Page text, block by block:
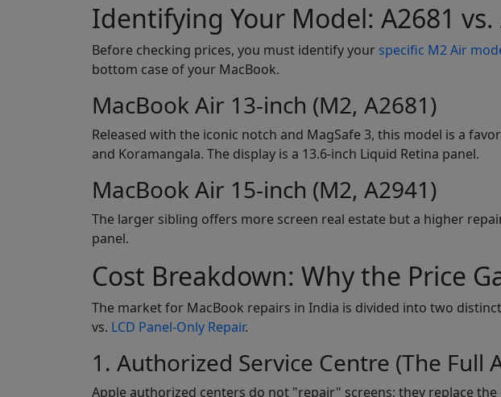
Identifying Your Model: A2681 vs.
Before checking prices, you must identify your specific M2 Air
bottom case of your MacBook.
MacBook Air 13-inch (M2, A2681)
Released with the iconic notch and MagSafe 3, this model is a
and Koramangala. The display is a 13.6-inch Liquid Retina panel.
MacBook Air 15-inch (M2, A2941)
The larger sibling offers more screen real estate but a higher
panel.
Cost Breakdown: Why the Price
The market for MacBook repairs in India is divided into two
vs. LCD Panel-Only Repair.
1. Authorized Service Centre (The Full
Apple authorized centers do not "repair" screens; they replace